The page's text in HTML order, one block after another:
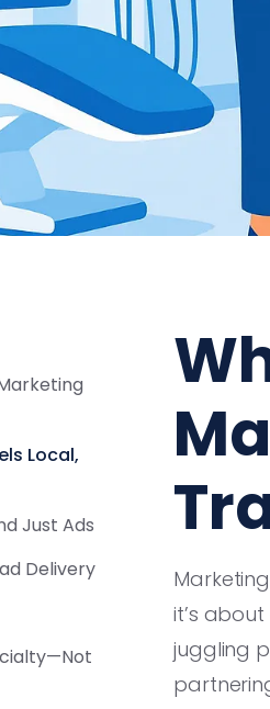
Local,
Just Ads
Delivery
it’s
juggling